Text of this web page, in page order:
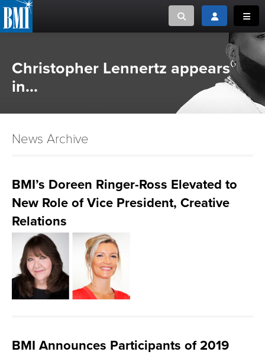
Toggle searchToggle login
CAREERS
Christopher Lennertz appears
in...
News Archive
BMI’s Doreen Ringer-Ross Elevated to
New Role of Vice President, Creative
Relations
BMI Announces Participants of 2019